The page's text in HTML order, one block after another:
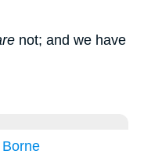
not; and we have
Borne